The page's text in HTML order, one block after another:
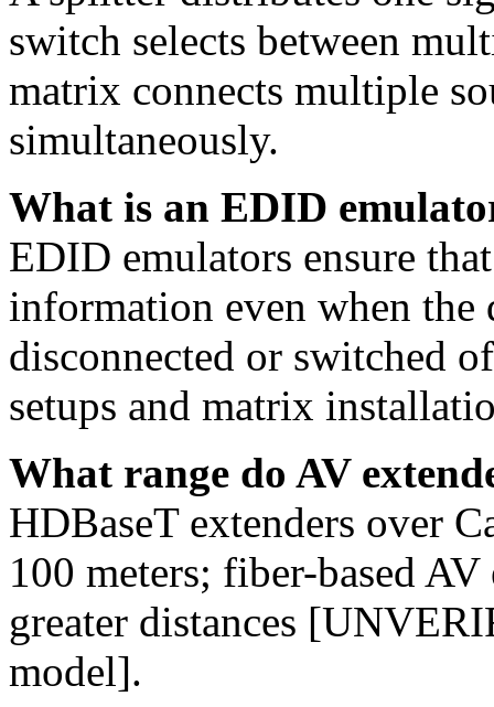
switch selects between
matrix connects multiple
simultaneously.
What is an EDID
EDID emulators ensure
information even when
disconnected or switched
setups and matrix
What range do AV
HDBaseT extenders over
100 meters; fiber-based
greater distances
model].